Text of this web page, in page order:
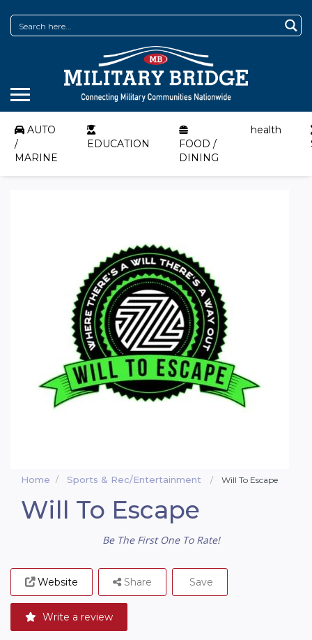
AUTO
/
MARINE
EDUCATION
FOOD /
DINING
health
Home Sports & Rec/Entertainment Will To Escape
Will To Escape
Be The First One To Rate!
Website
Write a review
Share Save